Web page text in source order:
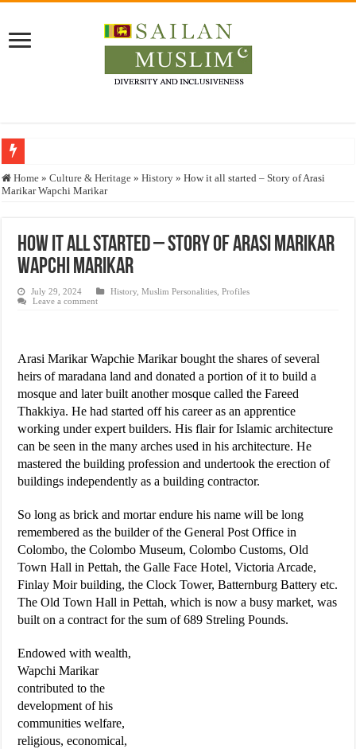
Who stopped the Quran translation?
Justice for marginalized communities and women in post-conflict settings by
Home » Culture & Heritage » History » How it all started – Story of Arasi
Marikar Wapchi Marikar
How it all started – Story of Arasi Marikar
Wapchi Marikar
July 29, 2024 History ,Muslim Personalities ,Profiles
Leave a comment
Arasi Marikar Wapchie Marikar bought the shares of several
heirs of maradana land and donated a portion of it to build a
mosque and later built another mosque called the Fareed
Thakkiya. He had started off his career as an apprentice
working under expert builders. His flair for Islamic architecture
can be seen in the many arches used in his architecture. He
mastered the building profession and undertook the erection of
buildings independently as a building contractor.
So long as brick and mortar endure his name will be long
remembered as the builder of the General Post Office in
Colombo, the Colombo Museum, Colombo Customs, Old
Town Hall in Pettah, the Galle Face Hotel, Victoria Arcade,
Finlay Moir building, the Clock Tower, Batternburg Battery etc.
The Old Town Hall in Pettah, which is now a busy market, was
built on a contract for the sum of 689 Streling Pounds.
Endowed with wealth,
Wapchi Marikar
contributed to the
development of his
communities welfare,
religious, economical,